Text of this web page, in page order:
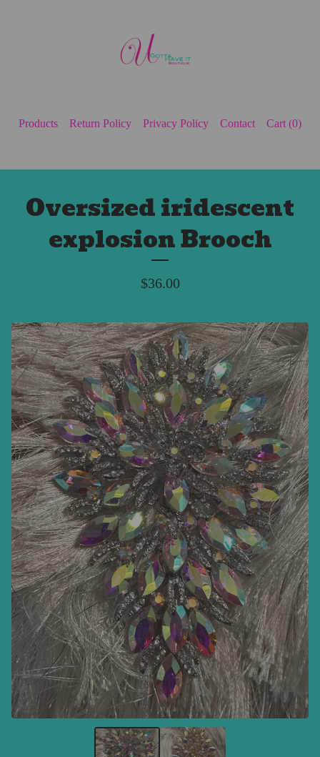
Products Return Policy Privacy Policy Contact Cart (0)
Oversized iridescent
explosion Brooch
$36.00